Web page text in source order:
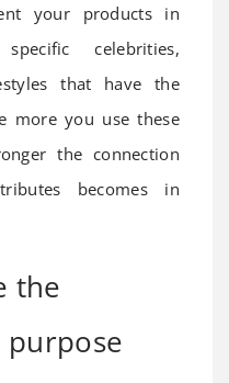
your products in
celebrities,
that have the
more you use these
the connection
becomes in
the
purpose